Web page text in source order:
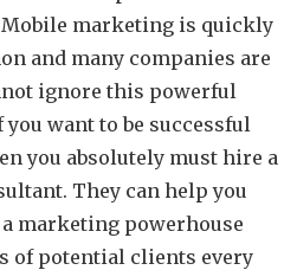
Mobile marketing is quickly
and many companies are
ignore this powerful
you want to be successful
you absolutely must hire a
They can help you
marketing powerhouse
of potential clients every